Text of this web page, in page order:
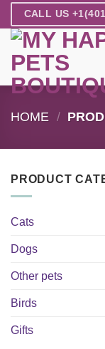
to
content
CALL US
HOME /
PRODUCT
Cats
Dogs
Other pets
Birds
Gifts